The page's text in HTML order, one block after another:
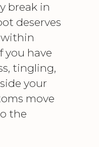
break in
deserves
within
you have
tingling,
your
move
the